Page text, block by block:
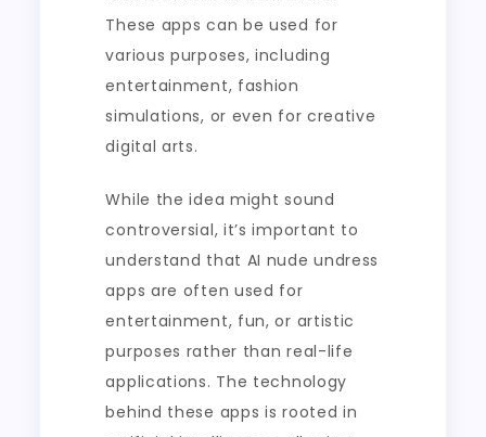
These apps can be used for
various purposes, including
entertainment, fashion
simulations, or even for creative
digital arts.
While the idea might sound
controversial, it’s important to
understand that AI nude undress
apps are often used for
entertainment, fun, or artistic
purposes rather than real-life
applications. The technology
behind these apps is rooted in